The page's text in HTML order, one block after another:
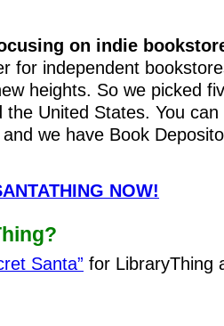
on indie
for independent
heights. So we picked
the United States. You
we have Book
NOW!
Santa” for LibraryThing